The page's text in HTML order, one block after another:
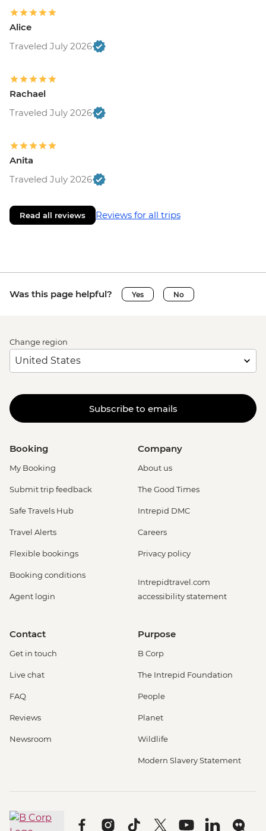
Alice
Traveled July 2026
Rachael
Traveled July 2026
Anita
Traveled July 2026
Read all reviews Reviews for all trips
Was this page helpful? Yes No
Change region
Subscribe to emails
Booking
My Booking
Submit trip feedback
Safe Travels Hub
Travel Alerts
Flexible bookings
Booking conditions
Agent login
Company
About us
The Good Times
Intrepid DMC
Careers
Privacy policy
Intrepidtravel.com
accessibility statement
Contact
Get in touch
Live chat
FAQ
Reviews
Newsroom
Purpose
B Corp
The Intrepid Foundation
People
Planet
Wildlife
Modern Slavery Statement